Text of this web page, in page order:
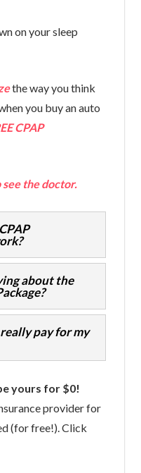
on your sleep
the way you think
you buy an auto
CPAP
see the doctor.
about the
pay for my
yours for $0!
provider for
(for free!). Click